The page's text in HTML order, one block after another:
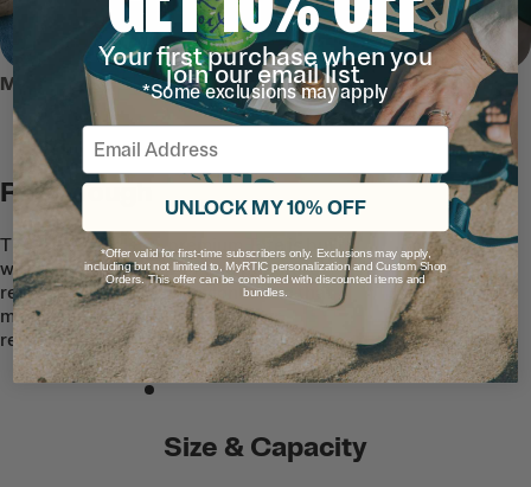
MEET THE ULTRA-TOUGH TOTE
RTIC Tough
This easy-to-clean, premium Tote is built
with quality waterproof and puncture-
resistant TPU-coated nylon fabric that
makes the exterior stain and tear
resistant.
Size & Capacity
Your first purchase when you
join our email list.
*Some exclusions may apply
Email
UNLOCK MY 10% OFF
*Offer valid for first-time subscribers only. Exclusions may apply,
including but not limited to, MyRTIC personalization and Custom Shop
Orders. This offer can be combined with discounted items and
bundles.